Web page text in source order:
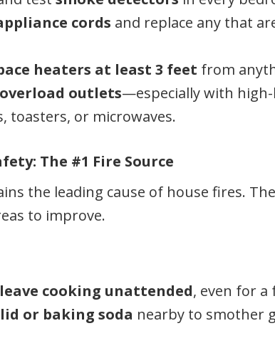
cords and replace any that
heaters at least 3 feet from
outlets—especially with high-
toasters, or microwaves.
The #1 Fire Source
the leading cause of house fires.
to improve.
cooking unattended, even for a
lid or baking soda nearby to smother